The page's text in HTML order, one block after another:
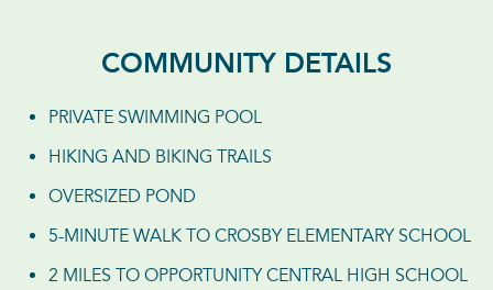
COMMUNITY DETAILS
PRIVATE SWIMMING POOL
HIKING AND BIKING TRAILS
OVERSIZED POND
5-MINUTE WALK TO CROSBY ELEMENTARY SCHOOL
2 MILES TO OPPORTUNITY CENTRAL HIGH SCHOOL